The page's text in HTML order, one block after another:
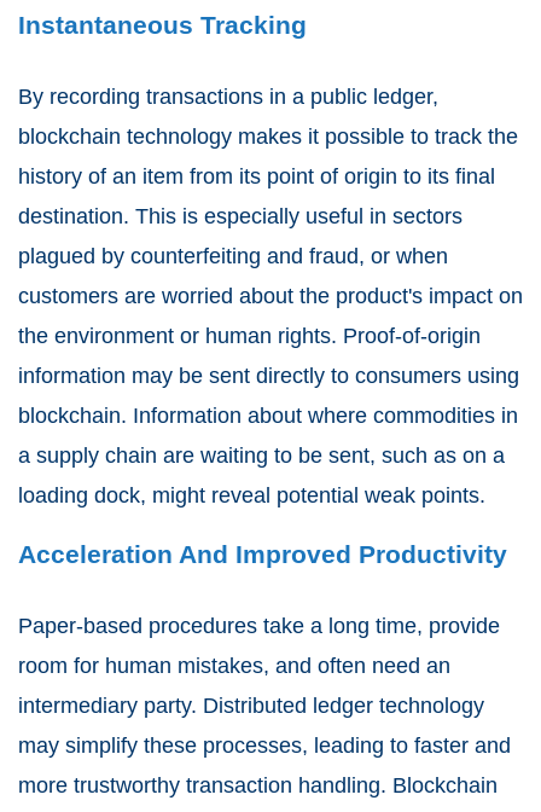
Instantaneous Tracking
By recording transactions in a public ledger,
blockchain technology makes it possible to track the
history of an item from its point of origin to its final
destination. This is especially useful in sectors
plagued by counterfeiting and fraud, or when
customers are worried about the product's impact on
the environment or human rights. Proof-of-origin
information may be sent directly to consumers using
blockchain. Information about where commodities in
a supply chain are waiting to be sent, such as on a
loading dock, might reveal potential weak points.
Acceleration And Improved Productivity
Paper-based procedures take a long time, provide
room for human mistakes, and often need an
intermediary party. Distributed ledger technology
may simplify these processes, leading to faster and
more trustworthy transaction handling. Blockchain